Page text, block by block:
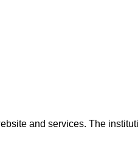
and services. The